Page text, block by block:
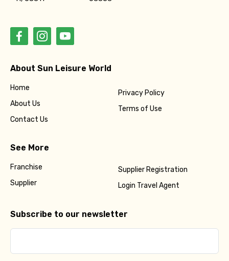
About Sun Leisure World
Home
About Us
Contact Us
Privacy Policy
Terms of Use
See More
Franchise
Supplier
Supplier Registration
Login Travel Agent
Subscribe to our newsletter